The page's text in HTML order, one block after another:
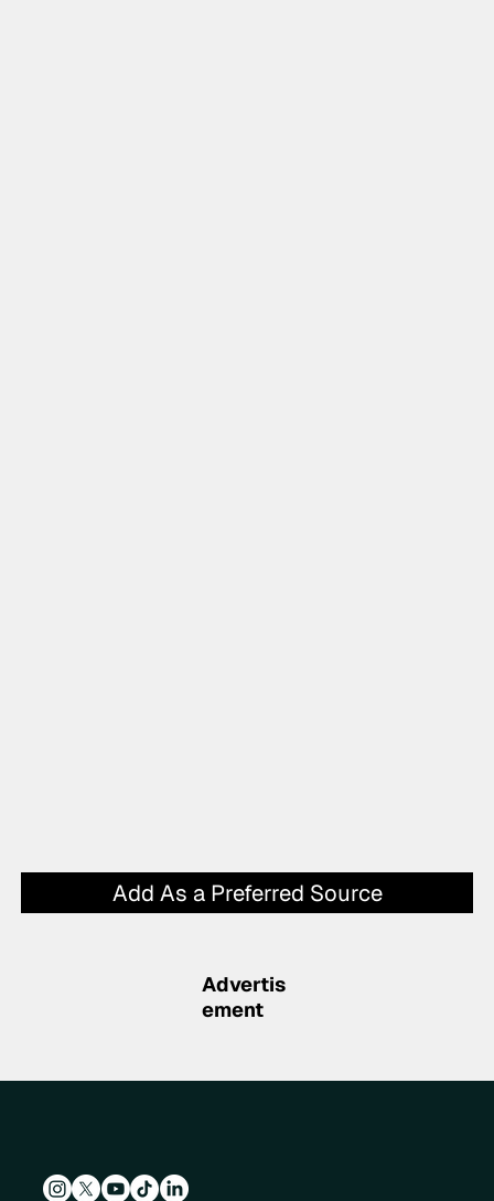
Add As a Preferred Source
Advertis
ement